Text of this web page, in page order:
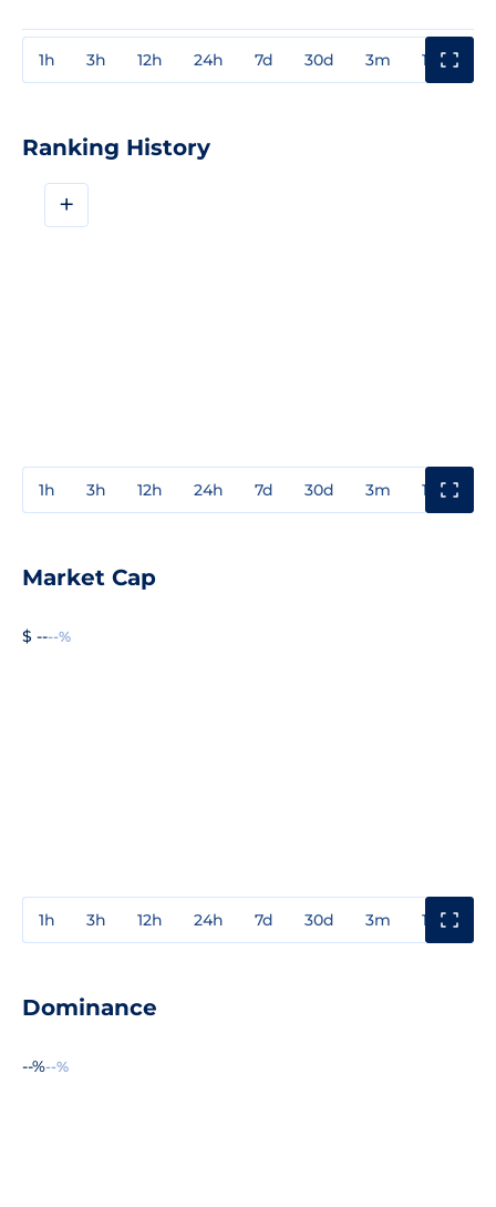
1h 3h 12h 24h 7d 30d 3m 1y
Ranking History
+
1h 3h 12h 24h 7d 30d 3m 1y
Market Cap
$ ----%
1h 3h 12h 24h 7d 30d 3m 1y
Dominance
--%--%